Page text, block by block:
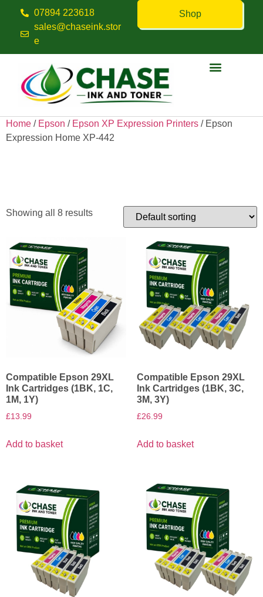
07894 223618
sales@chaseink.stor
e
Shop
Home / Epson / Epson XP Expression Printers / Epson
Expression Home XP-442
Showing all 8 results
Compatible Epson 29XL
Ink Cartridges (1BK, 1C,
1M, 1Y)
£13.99
Add to basket
Compatible Epson 29XL
Ink Cartridges (1BK, 3C,
3M, 3Y)
£26.99
Add to basket